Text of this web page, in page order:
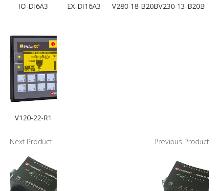
IO-DI6A3 EX-DI16A3 V280-18-B20BV230-13-B20B
V120-22-R1
Next Product Previous Product